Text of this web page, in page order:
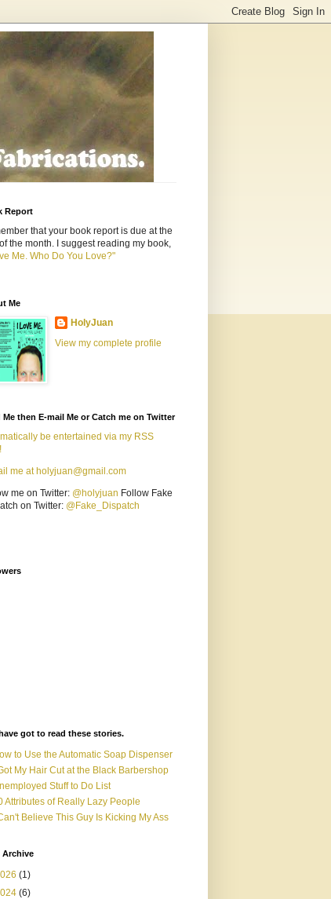
Report
that your book report is due at the
the month. I suggest reading my book,
Me. Who Do You Love?"
Me
HolyJuan
View my complete profile
Me then E-mail Me or Catch me on Twitter
be entertained via my RSS
me at holyjuan@gmail.com
me on Twitter: @holyjuan Follow Fake
on Twitter: @Fake_Dispatch
got to read these stories.
to Use the Automatic Soap Dispenser
Got My Hair Cut at the Black Barbershop
Stuff to Do List
Attributes of Really Lazy People
Can't Believe This Guy Is Kicking My Ass
Archive
(1)
(6)